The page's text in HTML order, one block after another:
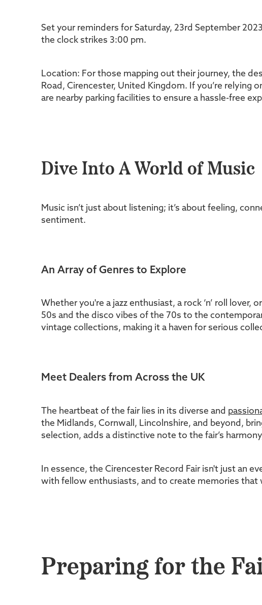
Set your reminders for Saturday, 23rd September
the clock strikes 3:00 pm.
Location: For those mapping out their journey, the
Road, Cirencester, United Kingdom. If you’re
are nearby parking facilities to ensure a hassle-free
Dive Into A World of Music
Music isn’t just about listening; it’s about feeling,
sentiment.
An Array of Genres to Explore
Whether you're a jazz enthusiast, a rock ‘n’ roll
50s and the disco vibes of the 70s to the
vintage collections, making it a haven for serious
Meet Dealers from Across the UK
The heartbeat of the fair lies in its diverse and
the Midlands, Cornwall, Lincolnshire, and beyond,
selection, adds a distinctive note to the fair’s
In essence, the Cirencester Record Fair isn't just an
with fellow enthusiasts, and to create memories that
Preparing for the